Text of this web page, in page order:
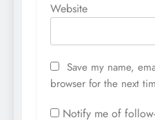
Website
Save my name,
browser for the next
Notify me of